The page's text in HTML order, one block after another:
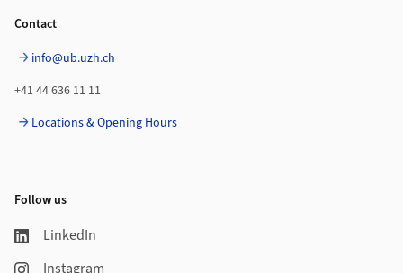
Contact
info@ub.uzh.ch
+41 44 636 11 11
Locations & Opening Hours
Follow us
LinkedIn
Instagram